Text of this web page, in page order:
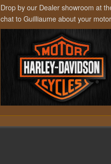
Drop by our Dealer showroom at
chat to Guilliaume about your